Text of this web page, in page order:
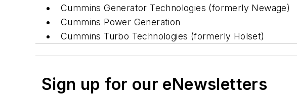
Cummins Generator Technologies (formerly Newage)
Cummins Power Generation
Cummins Turbo Technologies (formerly Holset)
Sign up for our eNewsletters